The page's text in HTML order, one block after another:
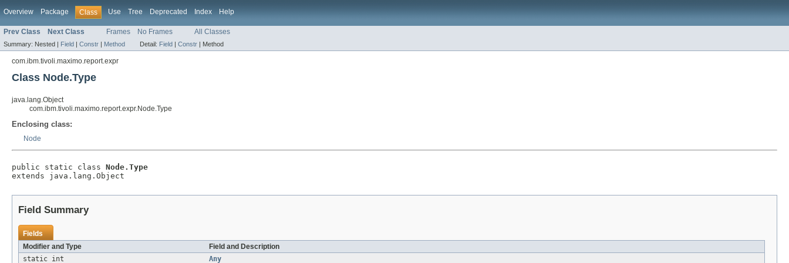
Overview Package Class Use Tree Deprecated Index Help
Prev Class Next Class Frames No Frames All Classes
Summary: Nested | Field | Constr | Method Detail: Field | Constr | Method
com.ibm.tivoli.maximo.report.expr
Class Node.Type
java.lang.Object
com.ibm.tivoli.maximo.report.expr.Node.Type
Enclosing class:
Node
public static class Node.Type
extends java.lang.Object
Field Summary
Fields
Modifier and Type
Field and Description
static int
Any